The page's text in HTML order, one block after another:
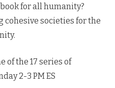
for all humanity?
societies for the
of the 17 series of
2-3 PM ES